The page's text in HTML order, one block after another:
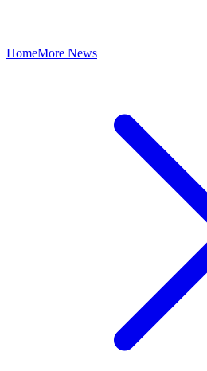
HomeMore News